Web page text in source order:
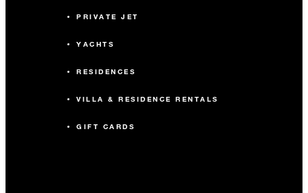
PRIVATE JET
YACHTS
RESIDENCES
VILLA & RESIDENCE RENTALS
GIFT CARDS